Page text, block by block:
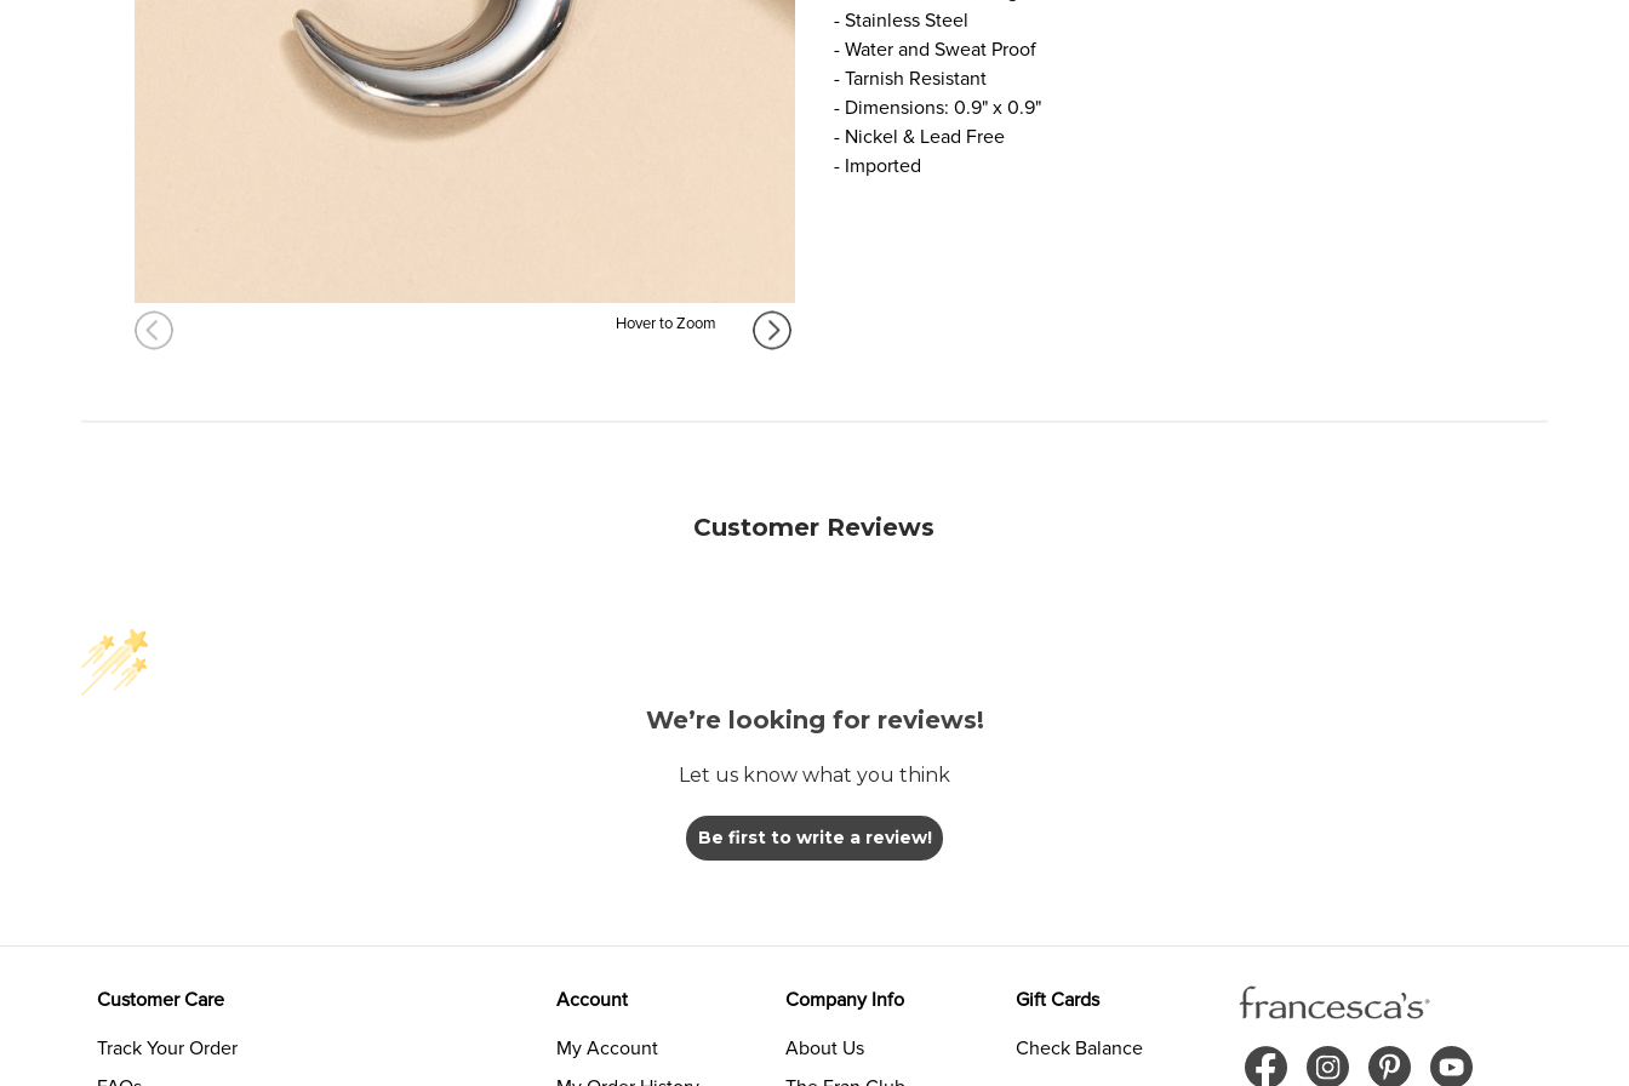
Hover to Zoom
- Stainless Steel
- Water and Sweat Proof
- Tarnish Resistant
- Dimensions: 0.9" x 0.9"
- Nickel & Lead Free
- Imported
Customer Reviews
We’re looking for reviews!
Let us know what you think
Be first to write a review!
Customer Care
Track Your Order
Account
My Account
Company Info
About Us
Gift Cards
Check Balance